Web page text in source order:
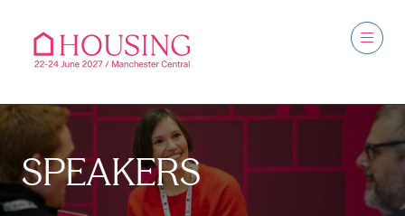
SPEAKERS